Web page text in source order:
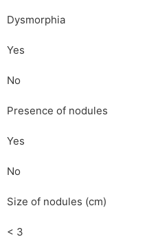
Dysmorphia
Yes
No
Presence of nodules
Yes
No
Size of nodules (cm)
< 3